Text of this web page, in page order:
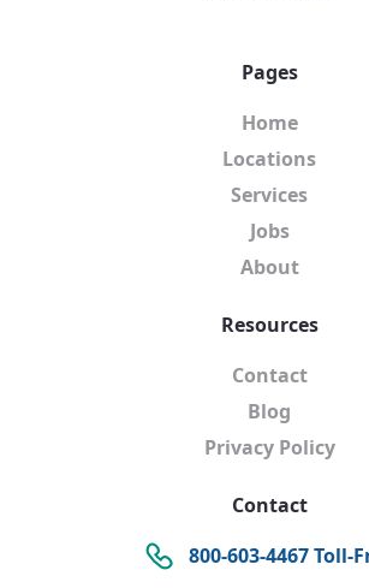
Pages
Home
Locations
Services
Jobs
About
Resources
Contact
Blog
Privacy Policy
Contact
800-603-4467 Toll-